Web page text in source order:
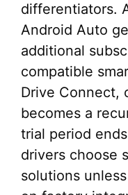
differentiators.
Android Auto
additional
compatible
Drive Connect,
becomes a
trial period
drivers choose
solutions